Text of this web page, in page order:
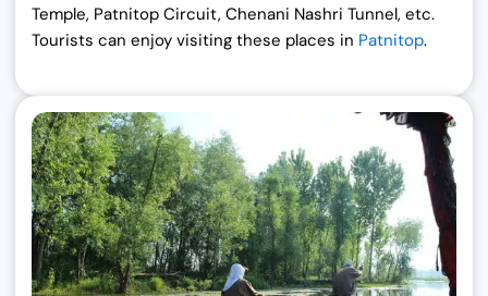
Temple, Patnitop Circuit, Chenani Nashri Tunnel, etc.
Tourists can enjoy visiting these places in Patnitop.